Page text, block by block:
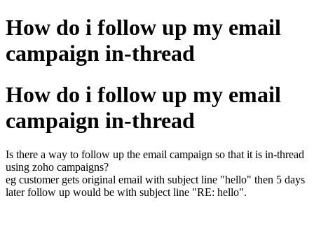
How do i follow up my email
campaign in-thread
How do i follow up my email
campaign in-thread
Is there a way to follow up the email campaign so that it is in-thread
using zoho campaigns?
eg customer gets original email with subject line "hello" then 5 days
later follow up would be with subject line "RE: hello".